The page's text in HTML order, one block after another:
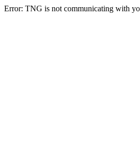
Error: TNG is not communicating with